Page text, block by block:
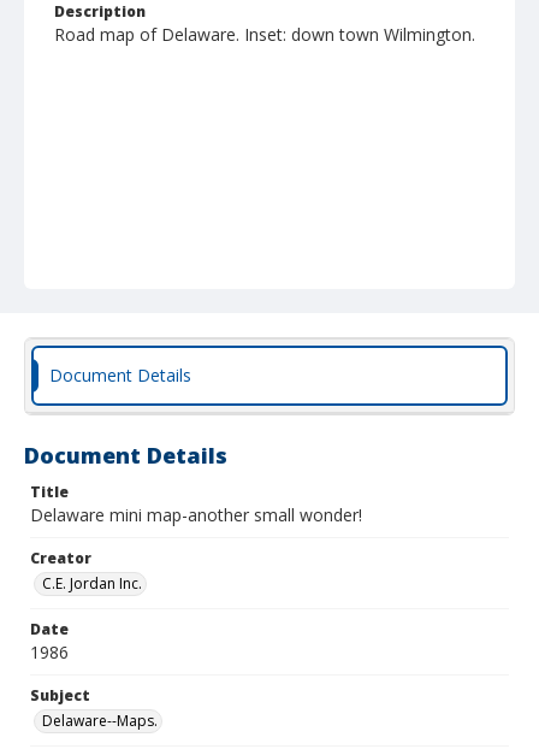
Description
Road map of Delaware. Inset: down town Wilmington.
Document Details
Document Details
Title
Delaware mini map-another small wonder!
Creator
C.E. Jordan Inc.
Date
1986
Subject
Delaware--Maps.